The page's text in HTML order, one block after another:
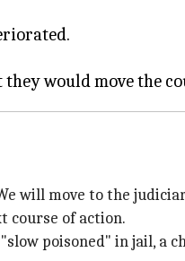
will move to the
course of action.
poisoned" in jail, a